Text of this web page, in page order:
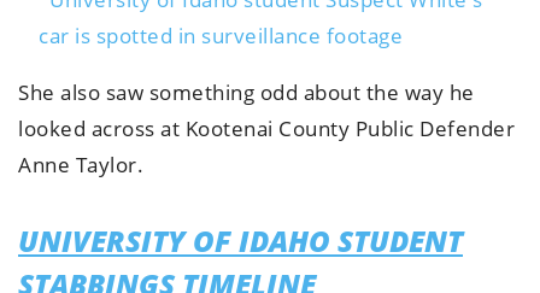
car is spotted in surveillance footage
She also saw something odd about the way he
looked across at Kootenai County Public Defender
Anne Taylor.
UNIVERSITY OF IDAHO STUDENT
STABBINGS TIMELINE